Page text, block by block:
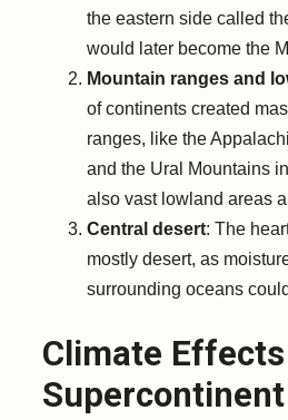
the eastern side called
would later become the
Mountain ranges and
of continents created
ranges, like the
and the Ural Mountains
also vast lowland areas
Central desert: The
mostly desert, as
surrounding oceans
Climate
Supercontinent